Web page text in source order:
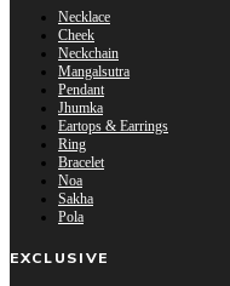
Necklace
Cheek
Neckchain
Mangalsutra
Pendant
Jhumka
Eartops & Earrings
Ring
Bracelet
Noa
Sakha
Pola
EXCLUSIVE